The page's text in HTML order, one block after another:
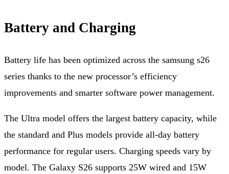
Battery and Charging
Battery life has been optimized across the samsung s26
series thanks to the new processor’s efficiency
improvements and smarter software power management.
The Ultra model offers the largest battery capacity, while
the standard and Plus models provide all-day battery
performance for regular users. Charging speeds vary by
model. The Galaxy S26 supports 25W wired and 15W